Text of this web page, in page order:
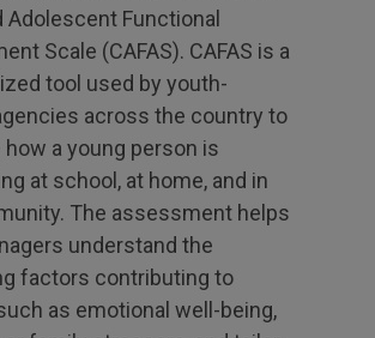
Adolescent Functional
Scale (CAFAS). CAFAS is a
tool used by youth-
across the country to
a young person is
at school, at home, and in
The assessment helps
understand the
factors contributing to
as emotional well-being,